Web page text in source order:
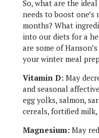
So, what are the
needs to boost
months? What
into our diets for a
are some of
your winter meal
Vitamin D:May
and seasonal
egg yolks, salmon,
cereals, fortified milk,
Magnesium:May